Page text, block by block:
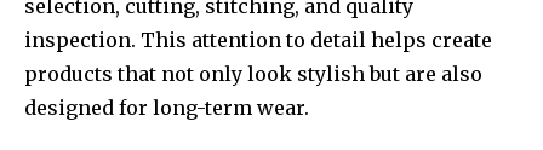
selection, cutting, stitching, and quality
inspection. This attention to detail helps create
products that not only look stylish but are also
designed for long-term wear.